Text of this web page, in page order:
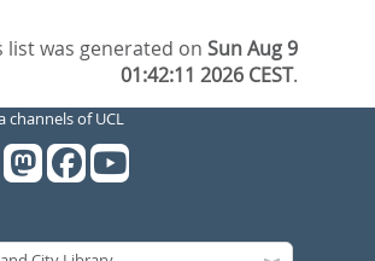
list was generated onSun Aug 9
01:42:11 2026 CEST.
channels of UCL